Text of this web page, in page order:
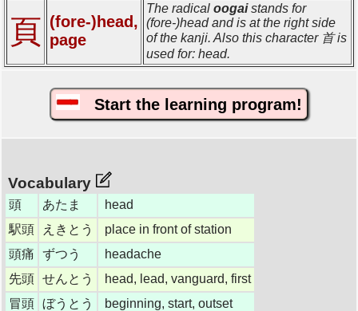
頁 (fore-)head,
page
The radical oogaistands for
(fore-)head and is at the right side
of the kanji. Also this character 首 is
used for: head.
Start the learning program!
Vocabulary
頭 あたま
head
駅頭
えきとう
place in front of station
頭痛
ずつう
headache
先頭 せんとう
head, lead, vanguard, first
冒頭 ぼうとう
beginning, start, outset